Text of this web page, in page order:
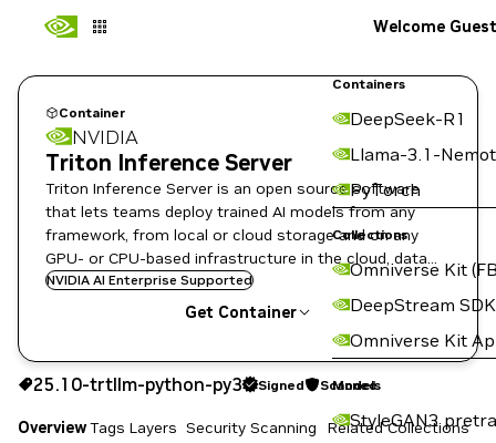
Containers
DeepSeek-R1
Llama-3.1-
PyTorch
Collections
Omniverse Kit
DeepStream SDK
Omniverse Kit
Models
StyleGAN3
Welcome Guest
Container
NVIDIA
Triton Inference Server
Triton Inference Server is an open source software
that lets teams deploy trained AI models from any
framework, from local or cloud storage and on any
GPU- or CPU-based infrastructure in the cloud, data
center, or embedded devices.
NVIDIA AI Enterprise Supported
Get Container
25.10-trtllm-python-py3 Signed Scanned
Copy the image path for this tag below:
25.10-trtllm-python-py3 Signed Scanned
OverviewTags Layers Security Scanning Related Collections